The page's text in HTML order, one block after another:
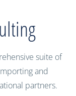
suite of
and
partners.